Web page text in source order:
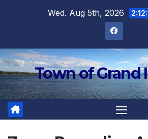
Wed. Aug 5th, 2026
Town of Grand